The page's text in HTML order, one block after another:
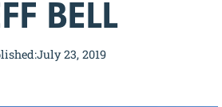
BELL
July 23, 2019